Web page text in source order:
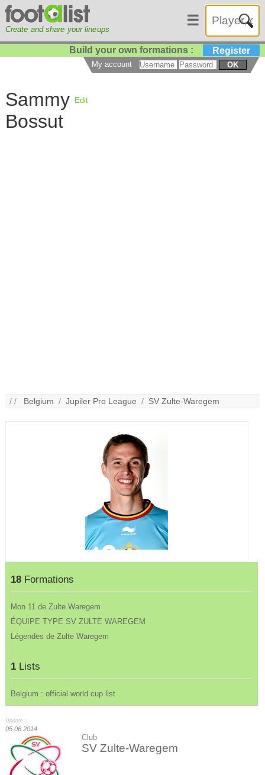
Create and share your lineups
☰
Build your own formations : Register
My account OK
Sammy
Bossut
Edit
/ / Belgium /Jupiler Pro League / SV Zulte-Waregem
18 Formations
Mon 11 de Zulte Waregem
ÉQUIPE TYPE SV ZULTE WAREGEM
Légendes de Zulte Waregem
1 Lists
Belgium : official world cup list
Update :
05.06.2014
Club
SV Zulte-Waregem